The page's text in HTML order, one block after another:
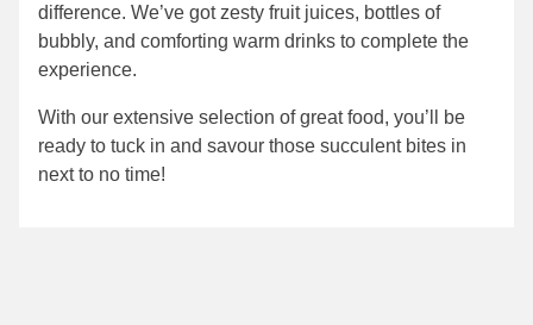
difference. We’ve got zesty fruit juices, bottles of
bubbly, and comforting warm drinks to complete the
experience.
With our extensive selection of great food, you’ll be
ready to tuck in and savour those succulent bites in
next to no time!